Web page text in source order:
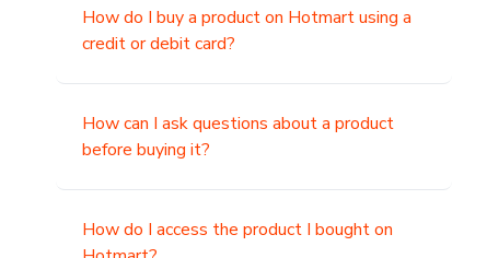
How do I buy a product on Hotmart using a
credit or debit card?
How can I ask questions about a product
before buying it?
How do I access the product I bought on